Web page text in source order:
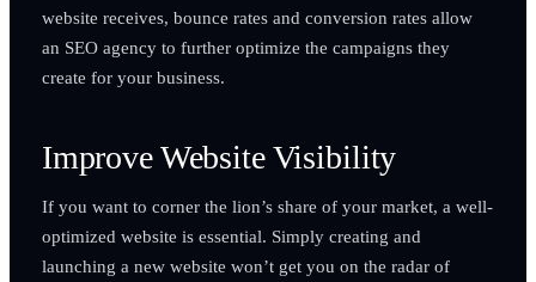
website receives, bounce rates and conversion rates allow
an SEO agency to further optimize the campaigns they
create for your business.
Improve Website Visibility
If you want to corner the lion’s share of your market, a well-
optimized website is essential. Simply creating and
launching a new website won’t get you on the radar of